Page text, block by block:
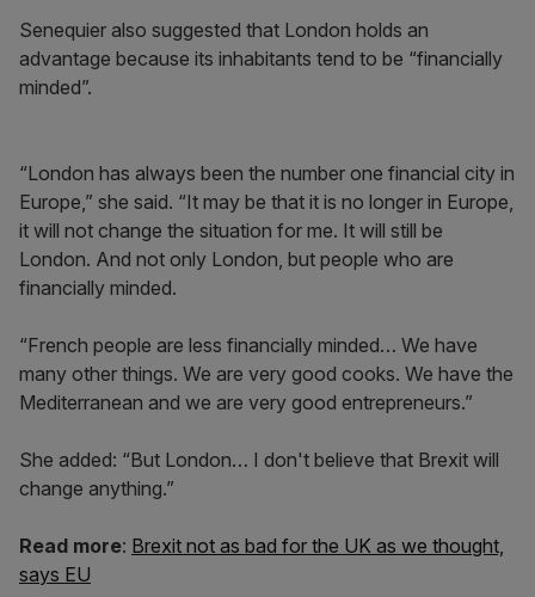
Senequier also suggested that London holds an
advantage because its inhabitants tend to be “financially
minded”.
“London has always been the number one financial city in
Europe,” she said. “It may be that it is no longer in Europe,
it will not change the situation for me. It will still be
London. And not only London, but people who are
financially minded.
“French people are less financially minded… We have
many other things. We are very good cooks. We have the
Mediterranean and we are very good entrepreneurs.”
She added: “But London… I don't believe that Brexit will
change anything.”
Read more: Brexit not as bad for the UK as we thought,
says EU